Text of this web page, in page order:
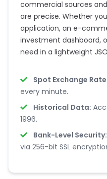
commercial sources
are precise. Whether
application, an e-
investment dashboard,
need in a lightweight
Spot Exchange
every minute.
Historical Data:
1996.
Bank-Level Security:
via 256-bit SSL